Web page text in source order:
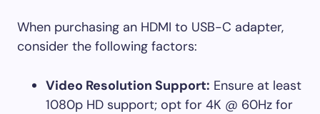
When purchasing an HDMI to USB-C adapter,
consider the following factors:
Video Resolution Support: Ensure at least
1080p HD support; opt for 4K @ 60Hz for